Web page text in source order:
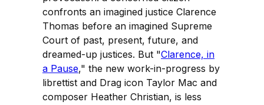
confronts an imagined justice Clarence
Thomas before an imagined Supreme
Court of past, present, future, and
dreamed-up justices. But "Clarence, in
a Pause," the new work-in-progress by
librettist and Drag icon Taylor Mac and
composer Heather Christian, is less